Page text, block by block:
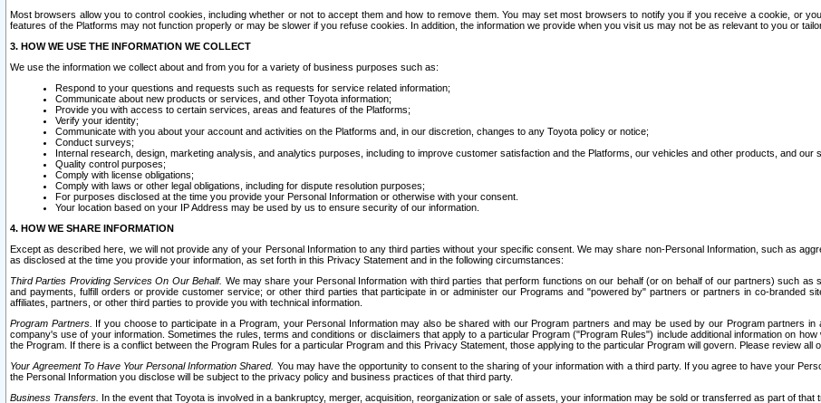
Most browsers allow you to control cookies, including whether or not to accept them and how to remove them. You may set most browsers to notify you if you receive a cookie, or
features of the Platforms may not function properly or may be slower if you refuse cookies. In addition, the information we provide when you visit us may not be as relevant to you or
3. HOW WE USE THE INFORMATION WE COLLECT
We use the information we collect about and from you for a variety of business purposes such as:
Respond to your questions and requests such as requests for service related information;
Communicate about new products or services, and other Toyota information;
Provide you with access to certain services, areas and features of the Platforms;
Verify your identity;
Communicate with you about your account and activities on the Platforms and, in our discretion, changes to any Toyota policy or notice;
Conduct surveys;
Internal research, design, marketing analysis, and analytics purposes, including to improve customer satisfaction and the Platforms, our vehicles and other products, and our
Quality control purposes;
Comply with license obligations;
Comply with laws or other legal obligations, including for dispute resolution purposes;
For purposes disclosed at the time you provide your Personal Information or otherwise with your consent.
Your location based on your IP Address may be used by us to ensure security of our information.
4. HOW WE SHARE INFORMATION
Except as described here, we will not provide any of your Personal Information to any third parties without your specific consent. We may share non-Personal Information, such as
as disclosed at the time you provide your information, as set forth in this Privacy Statement and in the following circumstances:
Third Parties Providing Services On Our Behalf. We may share your Personal Information with third parties that perform functions on our behalf (or on behalf of our partners) such
and payments, fulfill orders or provide customer service; or other third parties that participate in or administer our Programs and "powered by" partners or partners in co-branded
affiliates, partners, or other third parties to provide you with technical information.
Program Partners. If you choose to participate in a Program, your Personal Information may also be shared with our Program partners and may be used by our Program partners
company's use of your information. Sometimes the rules, terms and conditions or disclaimers that apply to a particular Program ("Program Rules") include additional information on
the Program. If there is a conflict between the Program Rules for a particular Program and this Privacy Statement, those applying to the particular Program will govern. Please review
Your Agreement To Have Your Personal Information Shared. You may have the opportunity to consent to the sharing of your information with a third party. If you agree to have your
the Personal Information you disclose will be subject to the privacy policy and business practices of that third party.
Business Transfers. In the event that Toyota is involved in a bankruptcy, merger, acquisition, reorganization or sale of assets, your information may be sold or transferred as part of that